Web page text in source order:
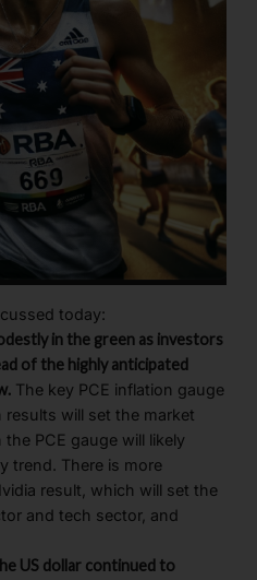
today:
in the green as investors
of the highly anticipated
The key PCE inflation gauge
will set the market
PCE gauge will likely
trend. There is more
result, which will set the
and tech sector, and
US dollar continued to